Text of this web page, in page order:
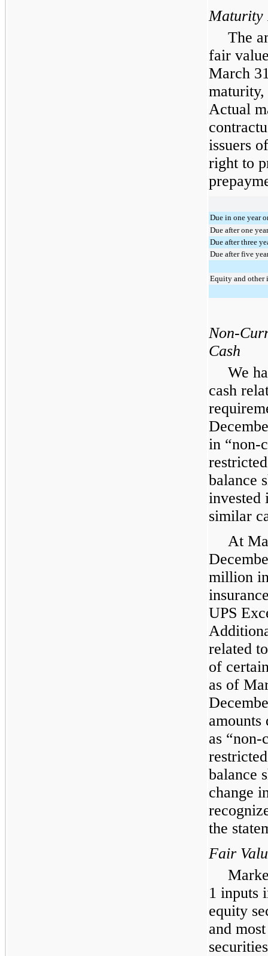
Maturity
The
fair
March
Actual
issuers
right to
Due in one year
Due after one
Due after three
Due after five
Equity and other
Non-
Cash
We
cash
in “non-
balance
invested
similar
At
million
UPS
related
of
as of
amounts
as “non-
balance
change
the
Fair
1 inputs
equity
and